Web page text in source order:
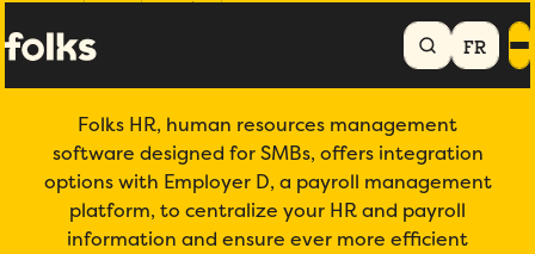
FR
HomeProductsIntegrationsEmployer D
Folks x Employer D
Folks HR, human resources management
software designed for SMBs, offers integration
options with Employer D, a payroll management
platform, to centralize your HR and payroll
information and ensure ever more efficient